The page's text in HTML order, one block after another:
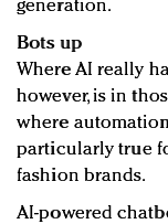
generation.
Bots up
Where AI really
however, is in
where
particularly true
fashion brands.
AI-powered